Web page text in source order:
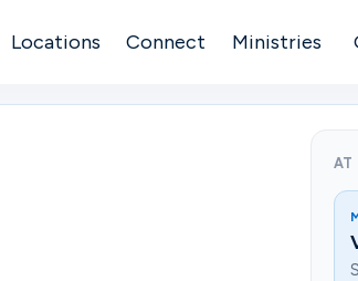
Locations Connect Ministries
AT